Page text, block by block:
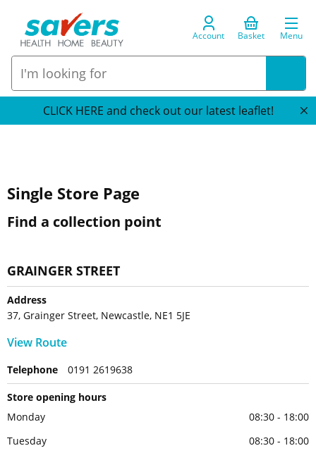
Account Basket Menu
CLICK HERE and check out our latest leaflet!
Single Store Page
Find a collection point
GRAINGER STREET
Address
37, Grainger Street, Newcastle, NE1 5JE
View Route
Telephone 0191 2619638
Store opening hours
Monday
08:30 - 18:00
Tuesday
08:30 - 18:00